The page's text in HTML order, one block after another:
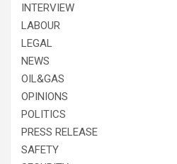
INTERVIEW
LABOUR
LEGAL
NEWS
OIL&GAS
OPINIONS
POLITICS
PRESS RELEASE
SAFETY